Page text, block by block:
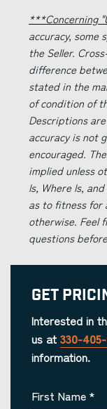
***Concerning
accuracy, some
the Seller.
difference
stated in the
of condition of
Descriptions
accuracy is not
encouraged.
implied unless
Is, Where Is,
as to fitness for
otherwise. Feel
questions
Get
Interested in
us at 330-
information.
First Name *